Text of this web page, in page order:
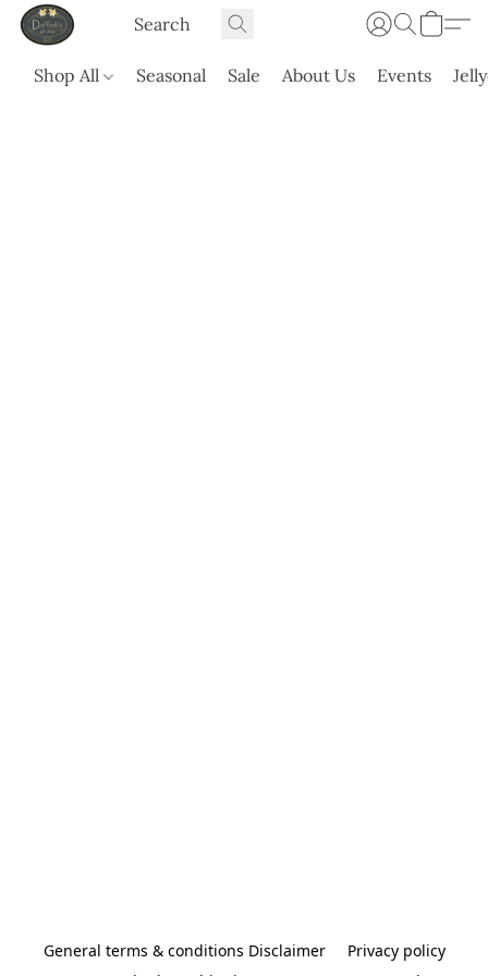
Shop All Seasonal Sale About Us Events
General terms & conditions Disclaimer
Privacy policy